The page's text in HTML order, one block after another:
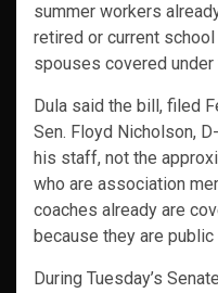
summer workers
retired or current
spouses covered under
Dula said the bill, filed
Sen. Floyd Nicholson,
his staff, not the
who are association
coaches already are
because they are
During Tuesday’s